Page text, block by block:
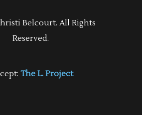
Belcourt. All Rights
Reserved.
The L. Project